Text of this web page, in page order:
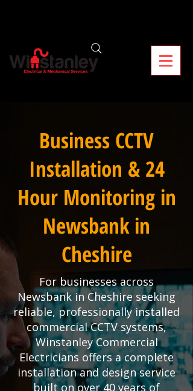
Business CCTV
Installation & 24
Hour Monitoring in
Newsbank in
Cheshire
For businesses across
Newsbank in Cheshire seeking
reliable, professionally installed
commercial CCTV systems,
Winstanley Commercial
Electricians offers a complete
installation and design service
built on over 40 years of